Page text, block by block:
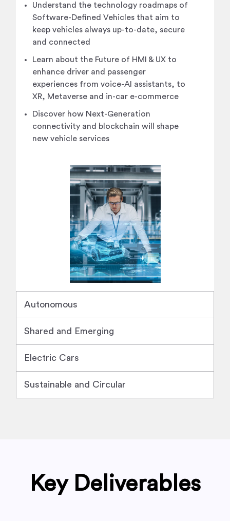
Understand the technology roadmaps of
Software-Defined Vehicles that aim to
keep vehicles always up-to-date, secure
and connected
Learn about the Future of HMI & UX to
enhance driver and passenger
experiences from voice-AI assistants, to
XR, Metaverse and in-car e-commerce
Discover how Next-Generation
connectivity and blockchain will shape
new vehicle services
Autonomous
Shared and Emerging
Electric Cars
Sustainable and Circular
Key Deliverables